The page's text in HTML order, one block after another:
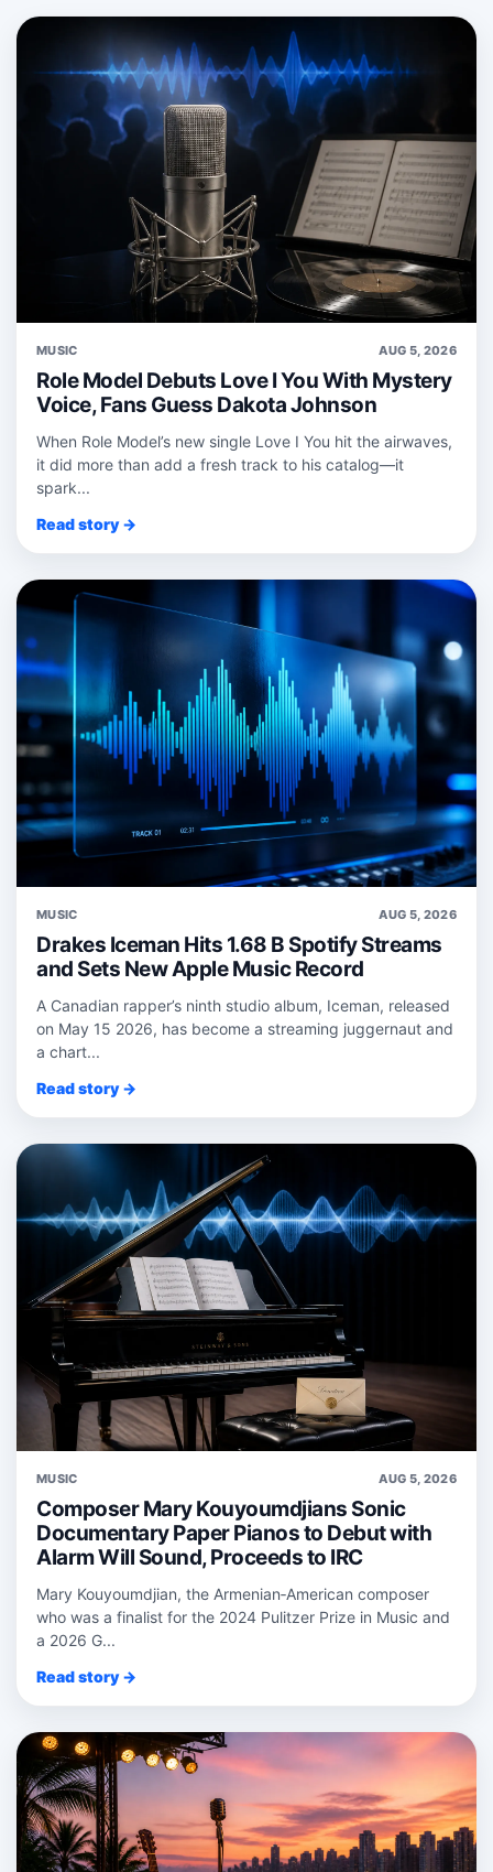
MUSIC AUG 5, 2026
Role Model Debuts Love I You With Mystery
Voice, Fans Guess Dakota Johnson
When Role Model’s new single Love I You hit the airwaves,
it did more than add a fresh track to his catalog—it
spark...
Read story →
MUSIC AUG 5, 2026
Drakes Iceman Hits 1.68 B Spotify Streams
and Sets New Apple Music Record
A Canadian rapper’s ninth studio album, Iceman, released
on May 15 2026, has become a streaming juggernaut and
a chart...
Read story →
MUSIC AUG 5, 2026
Composer Mary Kouyoumdjians Sonic
Documentary Paper Pianos to Debut with
Alarm Will Sound, Proceeds to IRC
Mary Kouyoumdjian, the Armenian‑American composer
who was a finalist for the 2024 Pulitzer Prize in Music and
a 2026 G...
Read story →